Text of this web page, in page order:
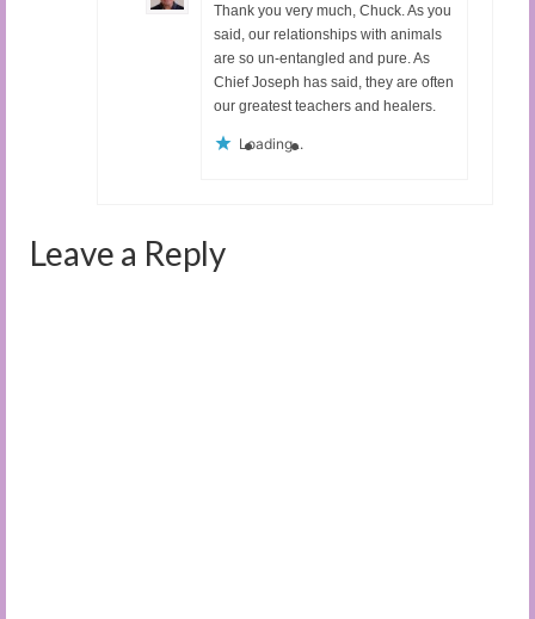
Thank you very much, Chuck. As you
said, our relationships with animals
are so un-entangled and pure. As
Chief Joseph has said, they are often
our greatest teachers and healers.
Loading...
Leave a Reply